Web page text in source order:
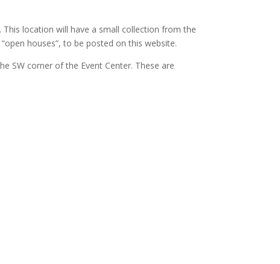
location will have a small collection from the
houses”, to be posted on this website.
SW corner of the Event Center. These are